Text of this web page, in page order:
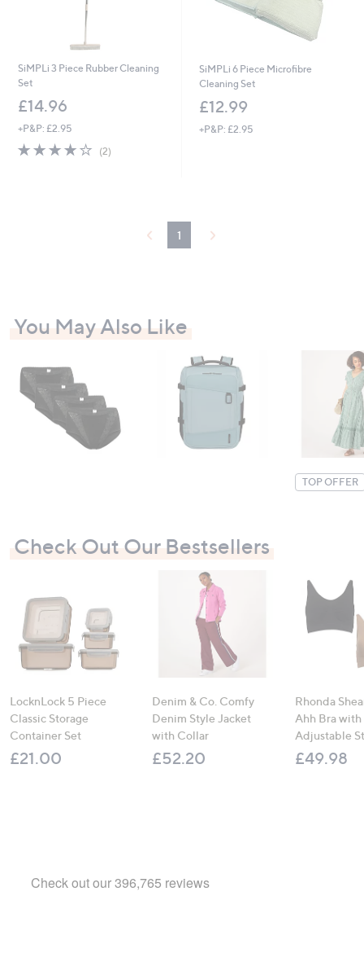
SiMPLi 3 Piece Rubber Cleaning
Set
£14.96
+P&P: £2.95
4.0
(2)2
SiMPLi 6 Piece Microfibre
Cleaning Set
£12.99
+P&P: £2.95
1
You May Also Like
TOP OFFER
Check Out Our Bestsellers
LocknLock 5 Piece
Classic Storage
Container Set
£21.00
Denim & Co. Comfy
Denim Style Jacket
with Collar
£52.20
Rhonda
Ahh Bra with
Adjustable
£49.98